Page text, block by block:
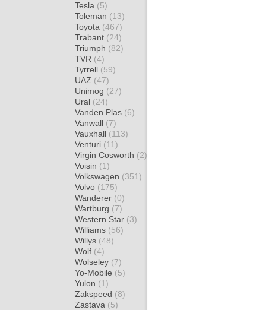
Tesla (5)
Toleman (13)
Toyota (467)
Trabant (24)
Triumph (82)
TVR (4)
Tyrrell (59)
UAZ (47)
Unimog (27)
Ural (24)
Vanden Plas (6)
Vanwall (7)
Vauxhall (113)
Venturi (11)
Virgin Cosworth (2)
Voisin (1)
Volkswagen (351)
Volvo (175)
Wanderer (0)
Wartburg (7)
Western Star (3)
Williams (56)
Willys (48)
Wolf (4)
Wolseley (7)
Yo-Mobile (5)
Yulon (1)
Zakspeed (8)
Zastava (5)